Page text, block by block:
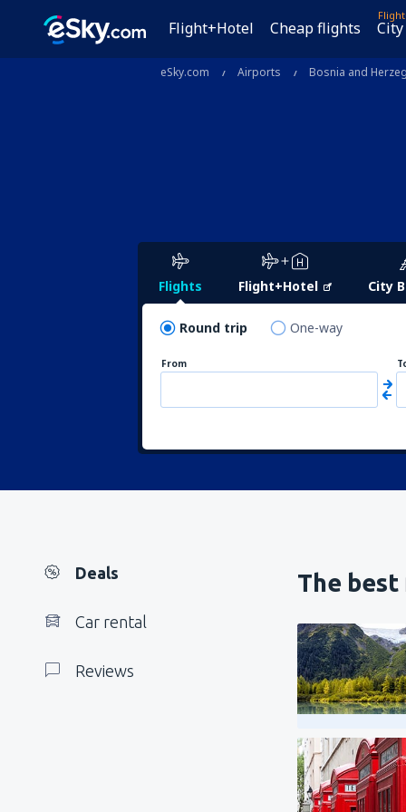
Flight+Hotel Cheap flights
eSky.com Airports Bosnia and
Flights Flight+Hotel City
Round trip One-way
From
Deals
Car rental
Reviews
The